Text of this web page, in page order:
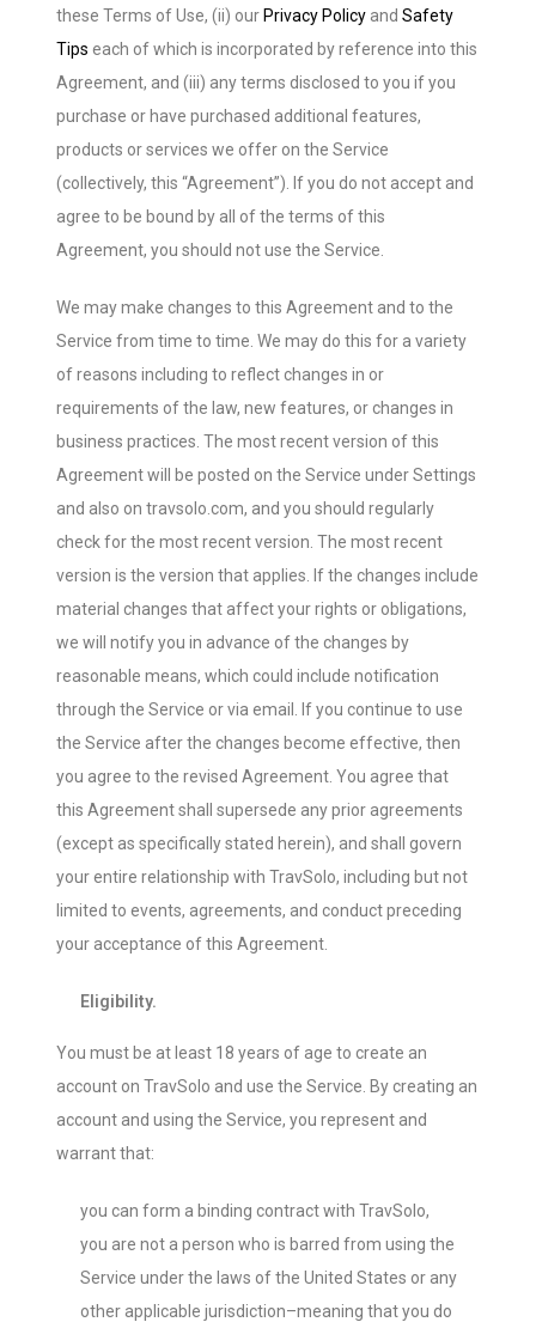
these Terms of Use, (ii) our Privacy Policy andSafety
Tips each of which is incorporated by reference into this
Agreement, and (iii) any terms disclosed to you if you
purchase or have purchased additional features,
products or services we offer on the Service
(collectively, this “Agreement”). If you do not accept and
agree to be bound by all of the terms of this
Agreement, you should not use the Service.
We may make changes to this Agreement and to the
Service from time to time. We may do this for a variety
of reasons including to reflect changes in or
requirements of the law, new features, or changes in
business practices. The most recent version of this
Agreement will be posted on the Service under Settings
and also on travsolo.com, and you should regularly
check for the most recent version. The most recent
version is the version that applies. If the changes include
material changes that affect your rights or obligations,
we will notify you in advance of the changes by
reasonable means, which could include notification
through the Service or via email. If you continue to use
the Service after the changes become effective, then
you agree to the revised Agreement. You agree that
this Agreement shall supersede any prior agreements
(except as specifically stated herein), and shall govern
your entire relationship with TravSolo, including but not
limited to events, agreements, and conduct preceding
your acceptance of this Agreement.
Eligibility.
You must be at least 18 years of age to create an
account on TravSolo and use the Service. By creating an
account and using the Service, you represent and
warrant that:
you can form a binding contract with TravSolo,
you are not a person who is barred from using the
Service under the laws of the United States or any
other applicable jurisdiction–meaning that you do